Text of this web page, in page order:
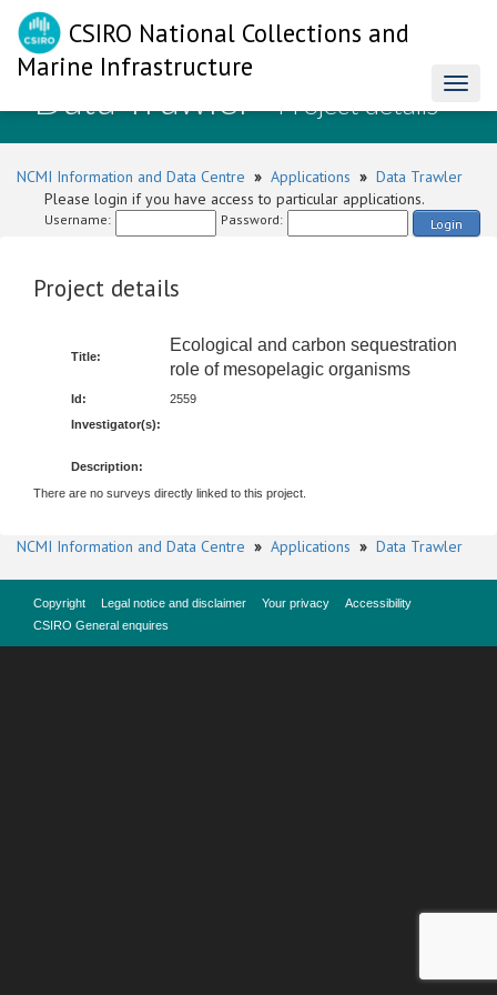
CSIRO National Collections and
Marine Infrastructure
Data Trawler- Project details
NCMI Information and Data Centre » Applications » Data Trawler
Please login if you have access to particular applications.
Username: Password: Login
Project details
Title:
Ecological and carbon sequestration
role of mesopelagic organisms
Id:
2559
Investigator(s):
Description:
There are no surveys directly linked to this project.
NCMI Information and Data Centre » Applications » Data Trawler
Copyright Legal notice and disclaimer Your privacy
Accessibility
CSIRO General enquires